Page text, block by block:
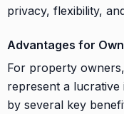
privacy, flexibility,
Advantages for
For property
represent a
by several key